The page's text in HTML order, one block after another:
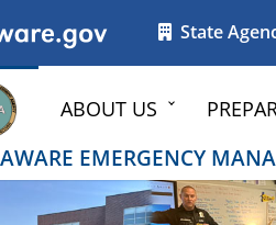
State
ABOUT US
EMERGENCY